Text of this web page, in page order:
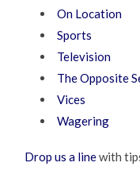
On Location
Sports
Television
The Opposite
Vices
Wagering
Drop us a linewith